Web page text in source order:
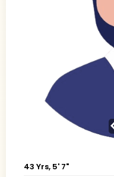
43 Yrs, 5' 7"